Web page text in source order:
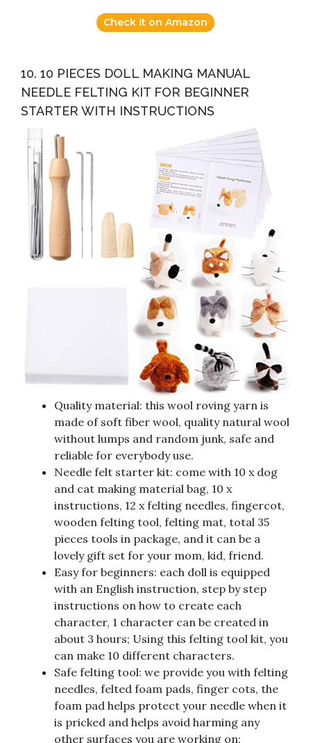
Check it on Amazon
10. 10 PIECES DOLL MAKING MANUAL
NEEDLE FELTING KIT FOR BEGINNER
STARTER WITH INSTRUCTIONS
Quality material: this wool roving yarn is
made of soft fiber wool, quality natural wool
without lumps and random junk, safe and
reliable for everybody use.
Needle felt starter kit: come with 10 x dog
and cat making material bag, 10 x
instructions, 12 x felting needles, fingercot,
wooden felting tool, felting mat, total 35
pieces tools in package, and it can be a
lovely gift set for your mom, kid, friend.
Easy for beginners: each doll is equipped
with an English instruction, step by step
instructions on how to create each
character, 1 character can be created in
about 3 hours; Using this felting tool kit, you
can make 10 different characters.
Safe felting tool: we provide you with felting
needles, felted foam pads, finger cots, the
foam pad helps protect your needle when it
is pricked and helps avoid harming any
other surfaces you are working on;